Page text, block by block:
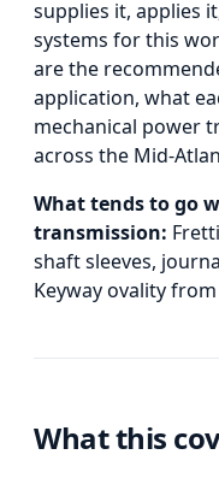
supplies it, applies
systems for this
are the
application, what
mechanical power
across the Mid-
What tends to go
transmission:
shaft sleeves,
Keyway ovality
What this